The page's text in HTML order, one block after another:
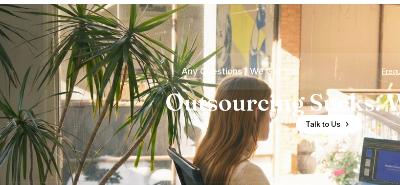
Any Questions? We Got You
Outsourcing Sucks.
Talk to Us